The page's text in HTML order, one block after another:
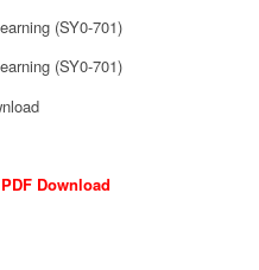
(SY0-701)
(SY0-701)
Download